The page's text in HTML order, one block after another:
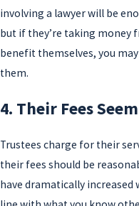
involving a lawyer will be
but if they’re taking money
benefit themselves, you
them.
4. Their Fees
Trustees charge for their
their fees should be
have dramatically